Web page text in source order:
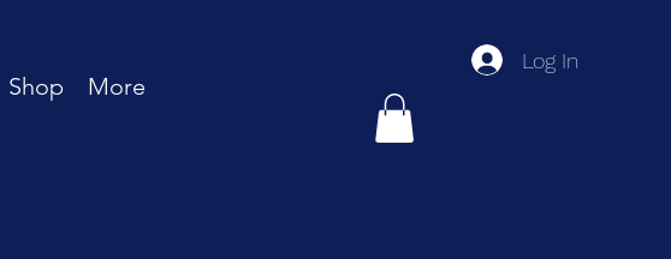
Shop More
Log In